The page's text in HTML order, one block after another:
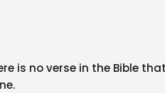
is no verse in the Bible